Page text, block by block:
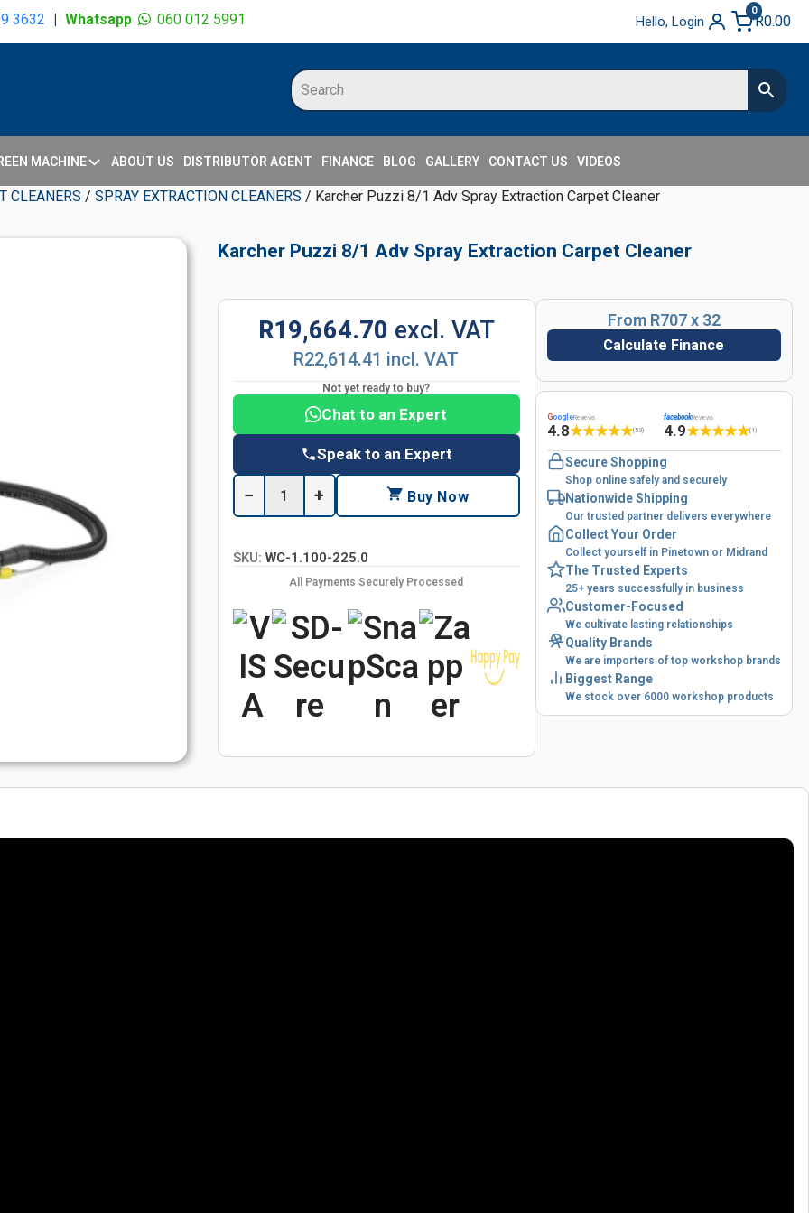
3632 | Whatsapp 060 012 5991 Hello, Login
0
R0.00
MACHINE ABOUT US DISTRIBUTOR AGENT FINANCE BLOG GALLERY CONTACT US VIDEOS
CLEANERS / SPRAY EXTRACTION CLEANERS / Karcher Puzzi 8/1 Adv Spray Extraction Carpet Cleaner
Karcher Puzzi 8/1 Adv Spray Extraction Carpet Cleaner
R19,664.70 excl. VAT
R22,614.41 incl. VAT
Not yet ready to buy?
Chat to an Expert
Speak to an Expert
− + Buy Now
SKU: WC-1.100-225.0
All Payments Securely Processed
From R707 x 32
Calculate Finance
GoogleReviews
4.8★★★★★(53)
facebookReviews
4.9★★★★★(1)
Secure Shopping
Shop online safely and securely
Nationwide Shipping
Our trusted partner delivers everywhere
Collect Your Order
Collect yourself in Pinetown or Midrand
The Trusted Experts
25+ years successfully in business
Customer-Focused
We cultivate lasting relationships
Quality Brands
We are importers of top workshop brands
Biggest Range
We stock over 6000 workshop products